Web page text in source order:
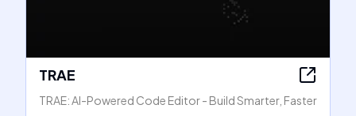
TRAE
TRAE: AI-Powered Code Editor - Build Smarter, Faster